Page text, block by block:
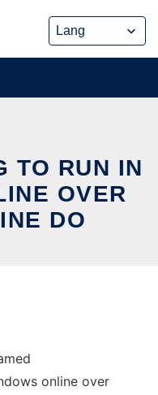
TO RUN IN
OVER
DO
online over